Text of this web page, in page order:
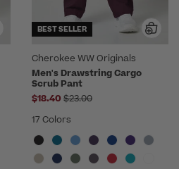
BEST SELLER
Cherokee WW Originals
Men's Drawstring Cargo
Scrub Pant
$18.40 Price reduced from
$23.00
17 Colors